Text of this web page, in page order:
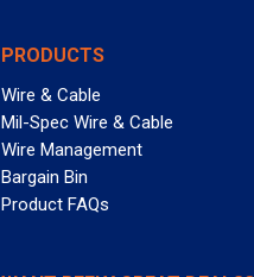
PRODUCTS
Wire & Cable
Mil-Spec Wire & Cable
Wire Management
Bargain Bin
Product FAQs